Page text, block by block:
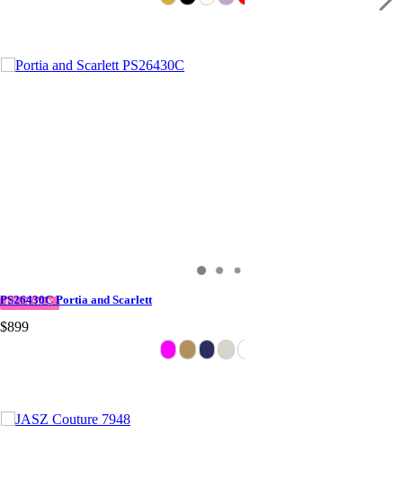
IN STOCK
PS26430C Portia and Scarlett
$899